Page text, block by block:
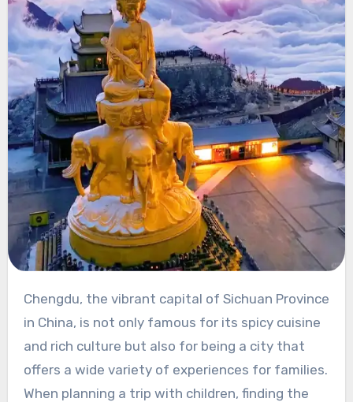
Chengdu, the vibrant capital of Sichuan Province
in China, is not only famous for its spicy cuisine
and rich culture but also for being a city that
offers a wide variety of experiences for families.
When planning a trip with children, finding the